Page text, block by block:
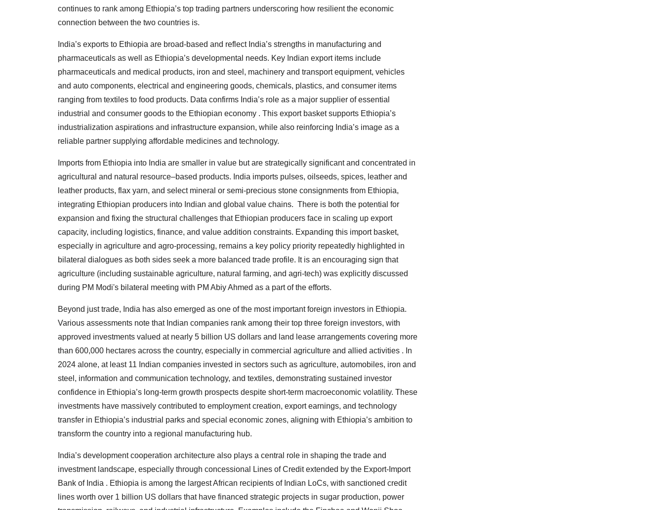
continues to rank among Ethiopia’s top trading partners underscoring how resilient the economic
connection between the two countries is.
India’s exports to Ethiopia are broad-based and reflect India’s strengths in manufacturing and
pharmaceuticals as well as Ethiopia’s developmental needs. Key Indian export items include
pharmaceuticals and medical products, iron and steel, machinery and transport equipment, vehicles
and auto components, electrical and engineering goods, chemicals, plastics, and consumer items
ranging from textiles to food products. Data confirms India’s role as a major supplier of essential
industrial and consumer goods to the Ethiopian economy . This export basket supports Ethiopia’s
industrialization aspirations and infrastructure expansion, while also reinforcing India’s image as a
reliable partner supplying affordable medicines and technology.
Imports from Ethiopia into India are smaller in value but are strategically significant and concentrated in
agricultural and natural resource–based products. India imports pulses, oilseeds, spices, leather and
leather products, flax yarn, and select mineral or semi-precious stone consignments from Ethiopia,
integrating Ethiopian producers into Indian and global value chains. There is both the potential for
expansion and fixing the structural challenges that Ethiopian producers face in scaling up export
capacity, including logistics, finance, and value addition constraints. Expanding this import basket,
especially in agriculture and agro-processing, remains a key policy priority repeatedly highlighted in
bilateral dialogues as both sides seek a more balanced trade profile. It is an encouraging sign that
agriculture (including sustainable agriculture, natural farming, and agri-tech) was explicitly discussed
during PM Modi's bilateral meeting with PM Abiy Ahmed as a part of the efforts.
Beyond just trade, India has also emerged as one of the most important foreign investors in Ethiopia.
Various assessments note that Indian companies rank among their top three foreign investors, with
approved investments valued at nearly 5 billion US dollars and land lease arrangements covering more
than 600,000 hectares across the country, especially in commercial agriculture and allied activities . In
2024 alone, at least 11 Indian companies invested in sectors such as agriculture, automobiles, iron and
steel, information and communication technology, and textiles, demonstrating sustained investor
confidence in Ethiopia’s long-term growth prospects despite short-term macroeconomic volatility. These
investments have massively contributed to employment creation, export earnings, and technology
transfer in Ethiopia’s industrial parks and special economic zones, aligning with Ethiopia’s ambition to
transform the country into a regional manufacturing hub.
India’s development cooperation architecture also plays a central role in shaping the trade and
investment landscape, especially through concessional Lines of Credit extended by the Export-Import
Bank of India . Ethiopia is among the largest African recipients of Indian LoCs, with sanctioned credit
lines worth over 1 billion US dollars that have financed strategic projects in sugar production, power